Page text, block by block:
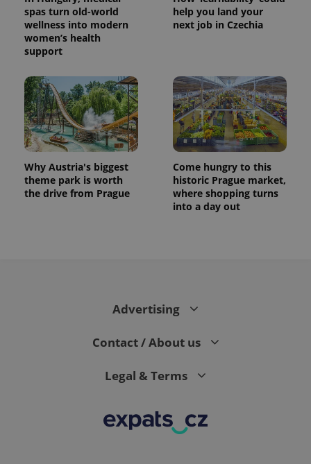
spas turn old-world
wellness into modern
women’s health
support
help you land your
next job in Czechia
Why Austria's biggest
theme park is worth
the drive from Prague
Come hungry to this
historic Prague market,
where shopping turns
into a day out
Advertising
Contact / About us
Legal & Terms